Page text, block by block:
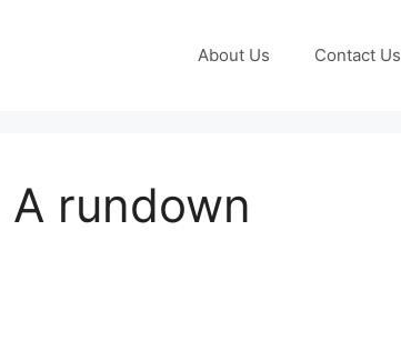
About Us Contact Us
rundown